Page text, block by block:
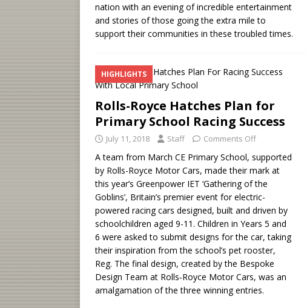
nation with an evening of incredible entertainment
and stories of those going the extra mile to
support their communities in these troubled times.
HIGHLIGHTS
Rolls-Royce Hatches Plan for
Primary School Racing Success
July 11, 2018 Staff Comments Off
A team from March CE Primary School, supported
by Rolls-Royce Motor Cars, made their mark at
this year’s Greenpower IET ‘Gathering of the
Goblins’, Britain’s premier event for electric-
powered racing cars designed, built and driven by
schoolchildren aged 9-11. Children in Years 5 and
6 were asked to submit designs for the car, taking
their inspiration from the school’s pet rooster,
Reg. The final design, created by the Bespoke
Design Team at Rolls‑Royce Motor Cars, was an
amalgamation of the three winning entries.